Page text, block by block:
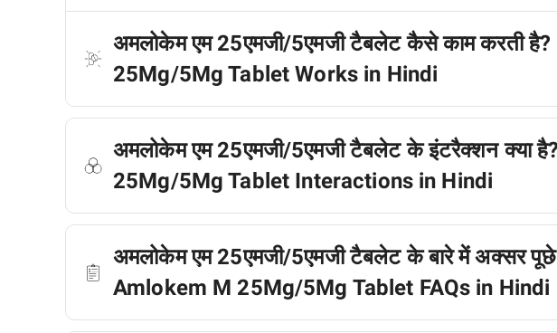
अमलोकेम एम 25एमजी/5एमजी टैबलेट कैसे काम करती
25Mg/5Mg Tablet Works in Hindi
अमलोकेम एम 25एमजी/5एमजी टैबलेट के इंटरैक्शन क्या
25Mg/5Mg Tablet Interactions in Hindi
अमलोकेम एम 25एमजी/5एमजी टैबलेट के बारे में अक्सर पूछे
Amlokem M 25Mg/5Mg Tablet FAQs in Hindi